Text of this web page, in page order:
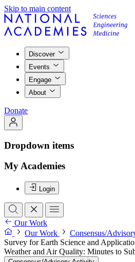
Skip to main content
Discover
Events
Engage
About
Donate
Dropdown items
My Academies
Login
Our Work
Our Work
Consensus/
Survey for Earth Science and
Weather and Air Quality: Minutes to